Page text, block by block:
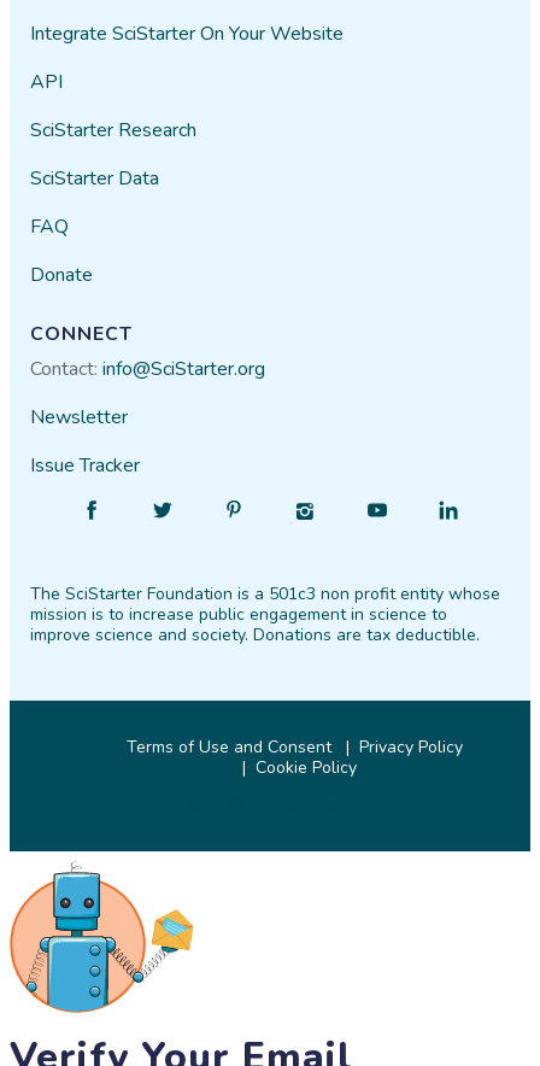
Integrate SciStarter On Your Website
API
SciStarter Research
SciStarter Data
FAQ
Donate
CONNECT
Contact:info@SciStarter.org
Newsletter
Issue Tracker
Facebook
Follow
Twitter PinterestInstagram
Find
YouTube
Find
LinkedIn
The SciStarter Foundation is a 501c3 non profit entity whose
mission is to increase public engagement in science to
improve science and society. Donations are tax deductible.
Terms of Use and Consent
Privacy Policy
Cookie Policy